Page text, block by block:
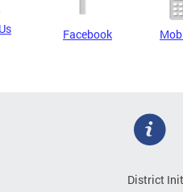
Facebook
District